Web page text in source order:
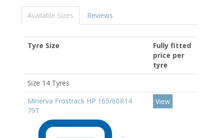
Available Sizes Reviews
Tyre Size
Fully fitted
price per
tyre
Size 14 Tyres
Minerva Frostrack HP 165/60R14
79T
View